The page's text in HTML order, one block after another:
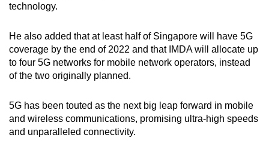
Spot as many words as you can
Show Less
technology.
He also added that at least half of Singapore will have 5G
coverage by the end of 2022 and that IMDA will allocate up
to four 5G networks for mobile network operators, instead
of the two originally planned.
5G has been touted as the next big leap forward in mobile
and wireless communications, promising ultra-high speeds
and unparalleled connectivity.